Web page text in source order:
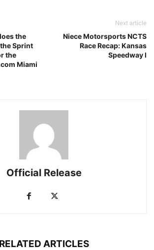
the
Sprint
the
Miami
Next article
Niece Motorsports NCTS
Race Recap: Kansas
Speedway I
Official Release
RELATED ARTICLES